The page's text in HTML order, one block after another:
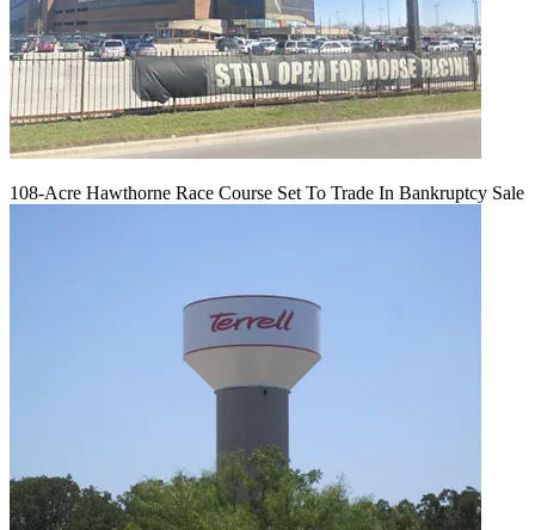
108-Acre Hawthorne Race Course Set To Trade In Bankruptcy Sale